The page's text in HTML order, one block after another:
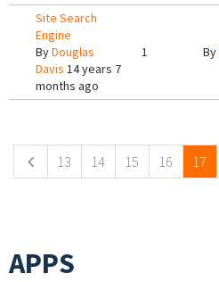
Site Search
Engine
ByDouglas
Davis 14 years 7
months ago
1 By
13 14 15 16 17
APPS